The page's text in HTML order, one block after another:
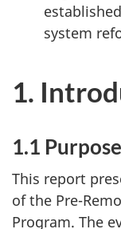
system
1.
1.1
This report
of the Pre-
Program. The